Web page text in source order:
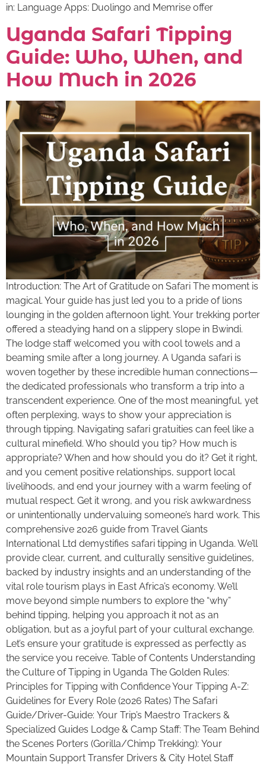
in: Language Apps: Duolingo and Memrise offer
Uganda Safari Tipping
Guide: Who, When, and
How Much in 2026
Introduction: The Art of Gratitude on Safari The moment is
magical. Your guide has just led you to a pride of lions
lounging in the golden afternoon light. Your trekking porter
offered a steadying hand on a slippery slope in Bwindi.
The lodge staff welcomed you with cool towels and a
beaming smile after a long journey. A Uganda safari is
woven together by these incredible human connections—
the dedicated professionals who transform a trip into a
transcendent experience. One of the most meaningful, yet
often perplexing, ways to show your appreciation is
through tipping. Navigating safari gratuities can feel like a
cultural minefield. Who should you tip? How much is
appropriate? When and how should you do it? Get it right,
and you cement positive relationships, support local
livelihoods, and end your journey with a warm feeling of
mutual respect. Get it wrong, and you risk awkwardness
or unintentionally undervaluing someone’s hard work. This
comprehensive 2026 guide from Travel Giants
International Ltd demystifies safari tipping in Uganda. We’ll
provide clear, current, and culturally sensitive guidelines,
backed by industry insights and an understanding of the
vital role tourism plays in East Africa’s economy. We’ll
move beyond simple numbers to explore the “why”
behind tipping, helping you approach it not as an
obligation, but as a joyful part of your cultural exchange.
Let’s ensure your gratitude is expressed as perfectly as
the service you receive. Table of Contents Understanding
the Culture of Tipping in Uganda The Golden Rules:
Principles for Tipping with Confidence Your Tipping A-Z:
Guidelines for Every Role (2026 Rates) The Safari
Guide/Driver-Guide: Your Trip’s Maestro Trackers &
Specialized Guides Lodge & Camp Staff: The Team Behind
the Scenes Porters (Gorilla/Chimp Trekking): Your
Mountain Support Transfer Drivers & City Hotel Staff